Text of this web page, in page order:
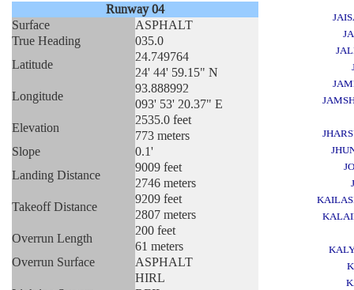
Runway 04
Surface
ASPHALT
True Heading
035.0
Latitude
24.749764
24' 44' 59.15" N
Longitude
93.888992
093' 53' 20.37" E
Elevation
2535.0 feet
773 meters
Slope
0.1'
Landing Distance
9009 feet
2746 meters
Takeoff Distance
9209 feet
2807 meters
Overrun Length
200 feet
61 meters
Overrun Surface
ASPHALT
HIRL